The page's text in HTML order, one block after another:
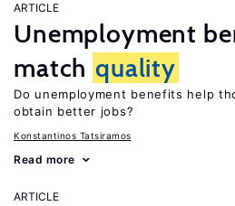
ARTICLE
Unemployment
match quality
Do unemployment benefits help
obtain better jobs?
Konstantinos Tatsiramos
Read more
ARTICLE